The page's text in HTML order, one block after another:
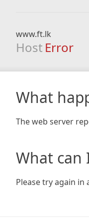
www.ft.lk
Host Error
What
The web server
What can
Please try again in